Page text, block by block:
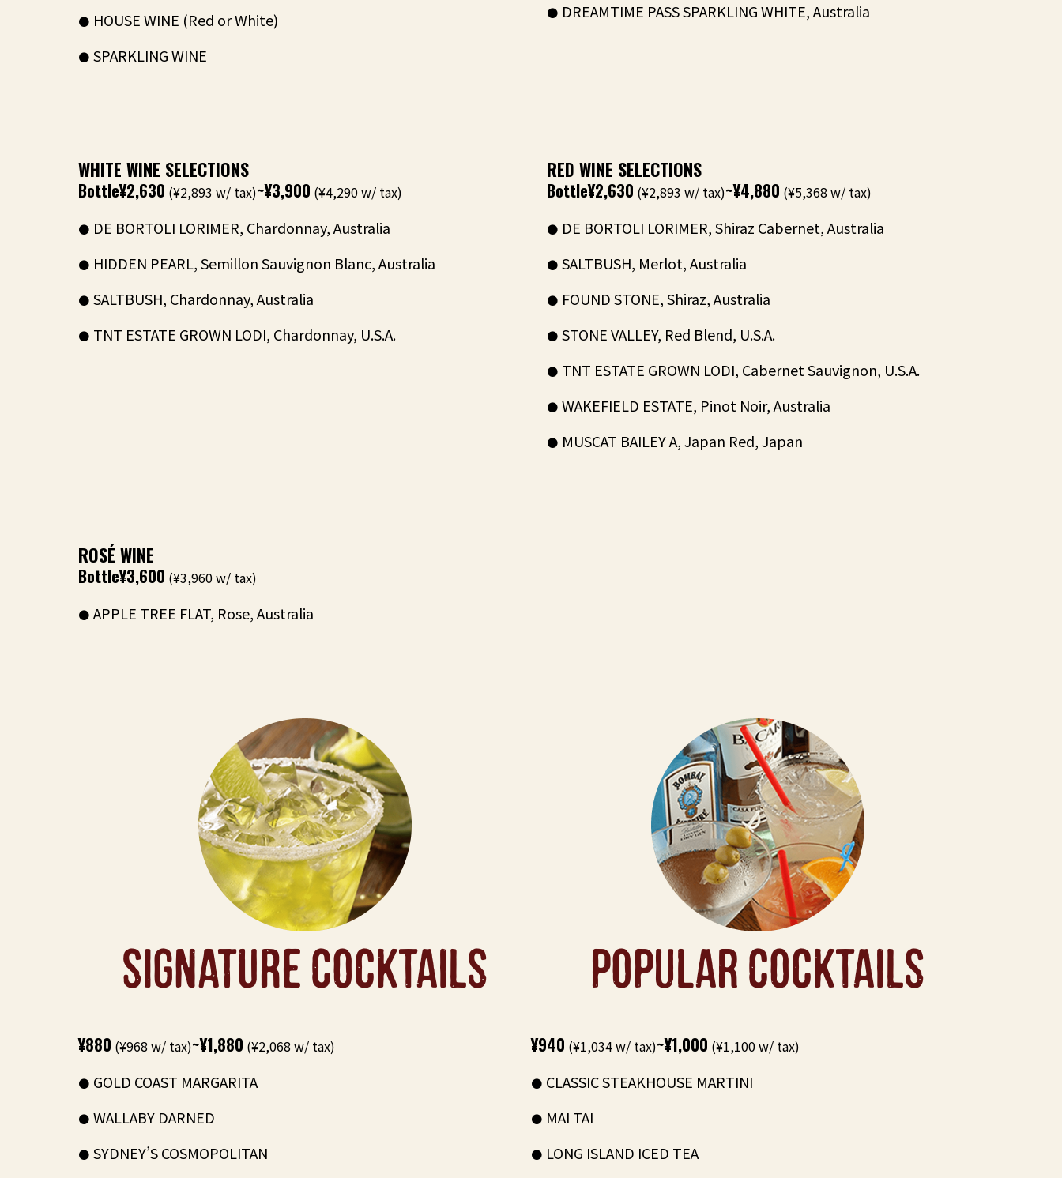
HOUSE WINE (Red or White)
SPARKLING WINE
DREAMTIME PASS SPARKLING WHITE, Australia
WHITE WINE SELECTIONS
Bottle¥2,630 (¥2,893 w/ tax)~¥3,900 (¥4,290 w/ tax)
DE BORTOLI LORIMER, Chardonnay, Australia
HIDDEN PEARL, Semillon Sauvignon Blanc, Australia
SALTBUSH, Chardonnay, Australia
TNT ESTATE GROWN LODI, Chardonnay, U.S.A.
RED WINE SELECTIONS
Bottle¥2,630 (¥2,893 w/ tax)~¥4,880 (¥5,368 w/ tax)
DE BORTOLI LORIMER, Shiraz Cabernet, Australia
SALTBUSH, Merlot, Australia
FOUND STONE, Shiraz, Australia
STONE VALLEY, Red Blend, U.S.A.
TNT ESTATE GROWN LODI, Cabernet Sauvignon, U.S.A.
WAKEFIELD ESTATE, Pinot Noir, Australia
MUSCAT BAILEY A, Japan Red, Japan
ROSÉ WINE
Bottle¥3,600 (¥3,960 w/ tax)
APPLE TREE FLAT, Rose, Australia
SIGNATURE COCKTAILS
¥880 (¥968 w/ tax)~¥1,880 (¥2,068 w/ tax)
GOLD COAST MARGARITA
WALLABY DARNED
SYDNEY’S COSMOPOLITAN
POPULAR COCKTAILS
¥940 (¥1,034 w/ tax)~¥1,000 (¥1,100 w/ tax)
CLASSIC STEAKHOUSE MARTINI
MAI TAI
LONG ISLAND ICED TEA